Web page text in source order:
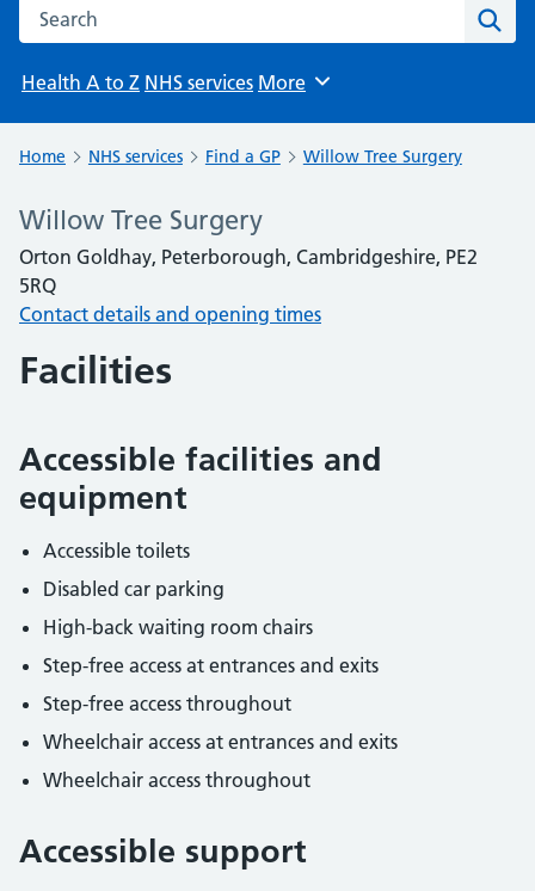
Search the NHS website
Health A to Z NHS services Browse
More
Home NHS services Find a GP Willow Tree Surgery
Willow Tree Surgery
Orton Goldhay, Peterborough, Cambridgeshire, PE2
5RQ
Contact details and opening times
Facilities
Accessible facilities and
equipment
Accessible toilets
Disabled car parking
High-back waiting room chairs
Step-free access at entrances and exits
Step-free access throughout
Wheelchair access at entrances and exits
Wheelchair access throughout
Accessible support